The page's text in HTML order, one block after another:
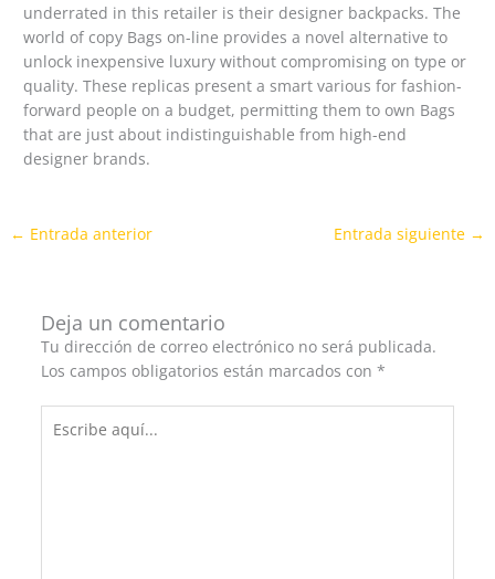
underrated in this retailer is their designer backpacks. The
world of copy Bags on-line provides a novel alternative to
unlock inexpensive luxury without compromising on type or
quality. These replicas present a smart various for fashion-
forward people on a budget, permitting them to own Bags
that are just about indistinguishable from high-end
designer brands.
← Entrada anterior Entrada siguiente →
Deja un comentario
Tu dirección de correo electrónico no será publicada.
Los campos obligatorios están marcados con *
aquí...